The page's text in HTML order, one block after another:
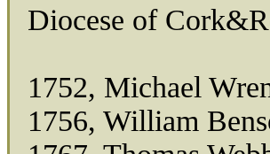
Diocese of
1752, Michael
1756, William